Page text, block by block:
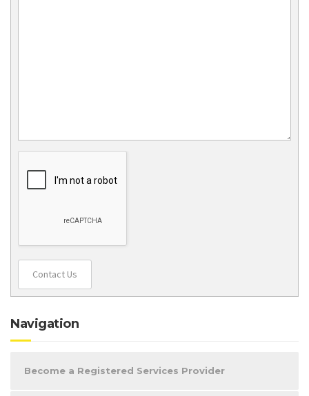
Contact Us
Navigation
Become a Registered Services Provider